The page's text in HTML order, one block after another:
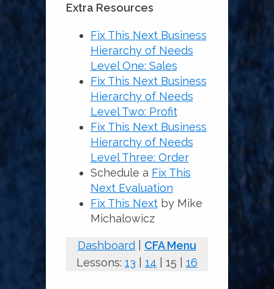
Extra Resources
Fix This Next Business
Hierarchy of Needs
Level One: Sales
Fix This Next Business
Hierarchy of Needs
Level Two: Profit
Fix This Next Business
Hierarchy of Needs
Level Three: Order
Schedule a Fix This
Next Evaluation
Fix This Nextby Mike
Michalowicz
Dashboard
CFA Menu
Lessons: 13 14 | 15 | 16